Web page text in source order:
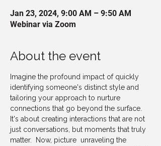
Jan 23, 2024, 9:00 AM – 9:50 AM
Webinar via Zoom
About the event
Imagine the profound impact of quickly
identifying someone's distinct style and
tailoring your approach to nurture
connections that go beyond the surface.
It's about creating interactions that are not
just conversations, but moments that truly
matter.  Now, picture  unraveling the